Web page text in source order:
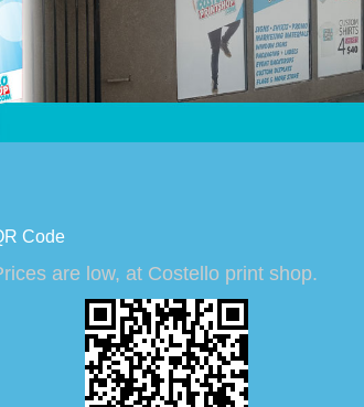
Code
are low, at Costello print shop.